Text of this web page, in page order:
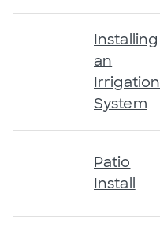
Installing
an
Irrigation
System
Patio
Install